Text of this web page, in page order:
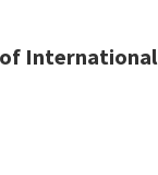
of International